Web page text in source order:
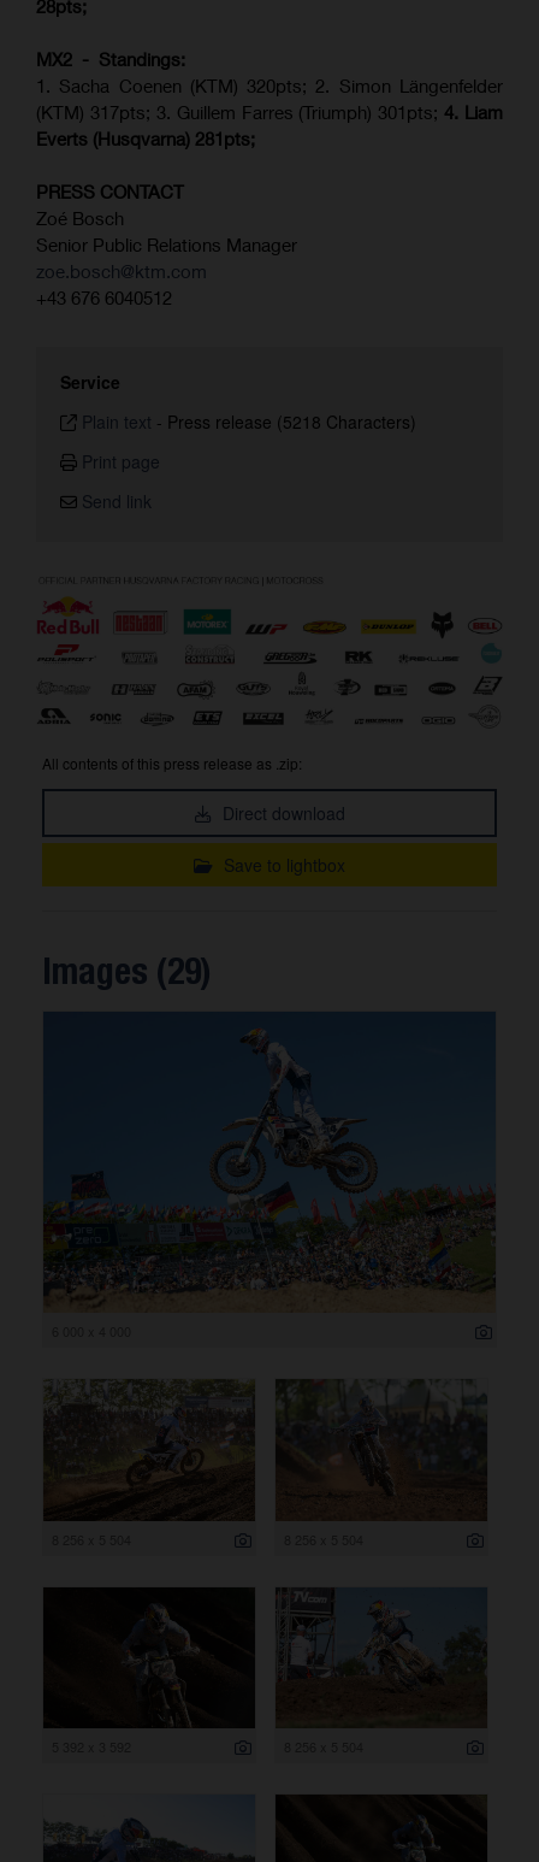
28pts;
MX2 - Standings:
1. Sacha Coenen (KTM) 320pts; 2. Simon Längenfelder
(KTM) 317pts; 3. Guillem Farres (Triumph) 301pts; 4. Liam
Everts (Husqvarna) 281pts;
PRESS CONTACT
Zoé Bosch
Senior Public Relations Manager
zoe.bosch@ktm.com
+43 676 6040512
Service
Plain text - Press release (5218 Characters)
Print page
Send link
All contents of this press release as .zip:
Direct download
Save to lightbox
Images (29)